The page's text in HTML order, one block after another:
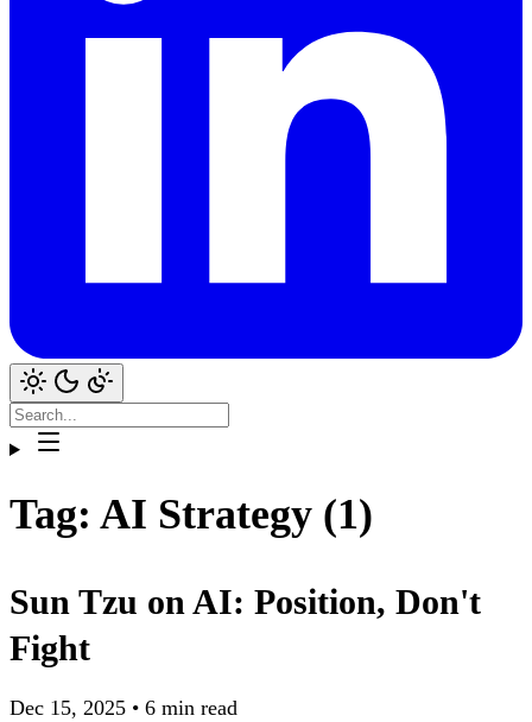
Tag: AI Strategy (1)
Sun Tzu on AI: Position, Don't
Fight
Dec 15, 2025 • 6 min read